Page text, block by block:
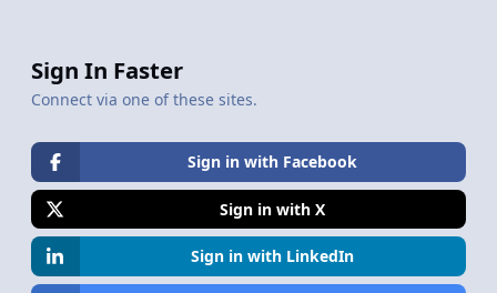
Sign In Faster
Connect via one of these sites.
Sign in with Facebook
Sign in with X
Sign in with LinkedIn